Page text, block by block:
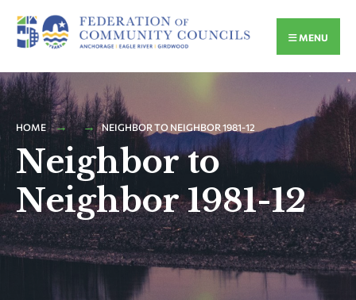
MENU
HOME NEIGHBOR TO NEIGHBOR 1981-12
Neighbor to
Neighbor 1981-12